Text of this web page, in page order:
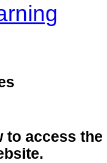
to access